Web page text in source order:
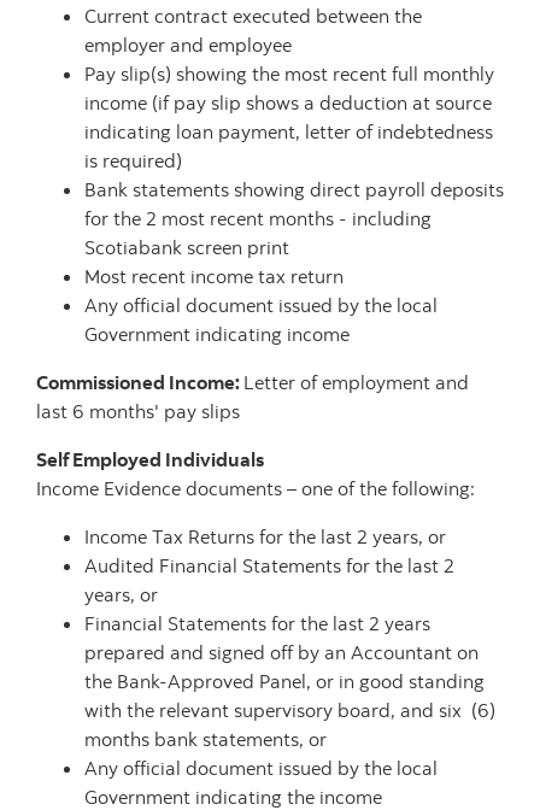
Current contract executed between the
employer and employee
Pay slip(s) showing the most recent full monthly
income (if pay slip shows a deduction at source
indicating loan payment, letter of indebtedness
is required)
Bank statements showing direct payroll deposits
for the 2 most recent months - including
Scotiabank screen print
Most recent income tax return
Any official document issued by the local
Government indicating income
Commissioned Income: Letter of employment and
last 6 months' pay slips
Self Employed Individuals
Income Evidence documents – one of the following:
Income Tax Returns for the last 2 years, or
Audited Financial Statements for the last 2
years, or
Financial Statements for the last 2 years
prepared and signed off by an Accountant on
the Bank-Approved Panel, or in good standing
with the relevant supervisory board, and six (6)
months bank statements, or
Any official document issued by the local
Government indicating the income